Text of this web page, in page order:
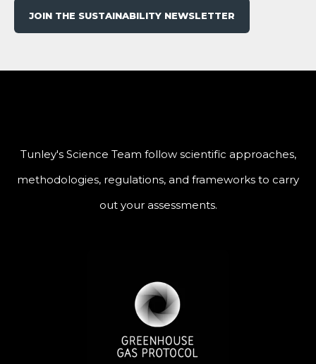
JOIN THE SUSTAINABILITY NEWSLETTER
Tunley's Science Team follow scientific approaches,
methodologies, regulations, and frameworks to carry
out your assessments.